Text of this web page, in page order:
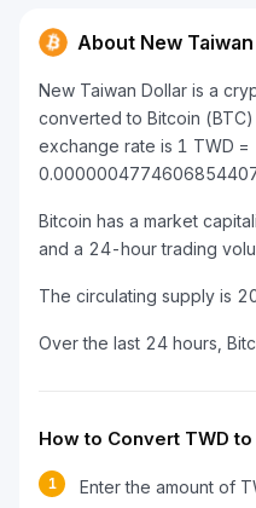
About New
New Taiwan Dollar is a
converted to Bitcoin
exchange rate is 1 TWD =
Bitcoin has a market
and a 24-hour trading
The circulating supply is
Over the last 24 hours,
How to Convert TWD to
1 Enter the amount of